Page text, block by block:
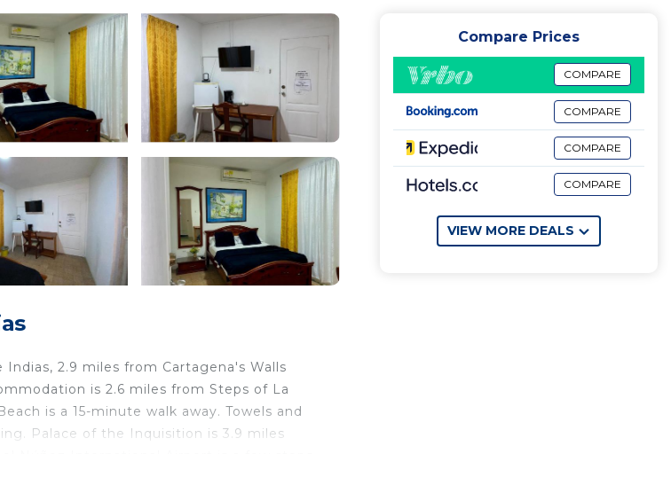
2.9 miles from Cartagena's Walls
is 2.6 miles from Steps of La
is a 15-minute walk away. Towels and
Palace of the Inquisition is 3.9 miles
Compare Prices
COMPARE
COMPARE
COMPARE
COMPARE
VIEW MORE DEALS